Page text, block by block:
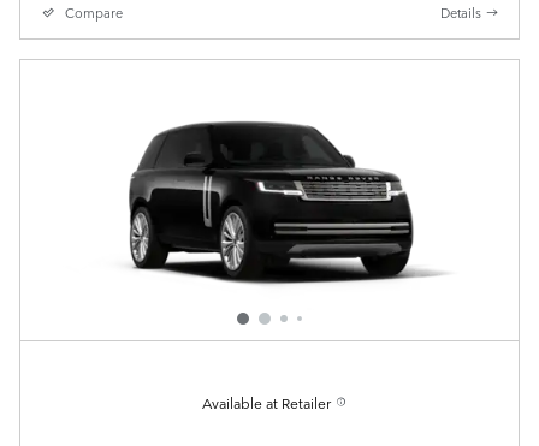
Compare Details
Available at Retailer